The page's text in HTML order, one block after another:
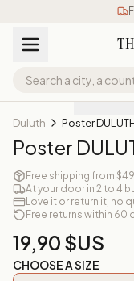
Duluth Poster
Poster
Free shipping from $49
At your door in 2 to 4
Love it or return it, no
Free returns within 60
19,90 $US
CHOOSE A SIZE